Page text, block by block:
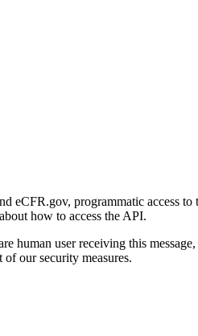
eCFR.gov, programmatic access
how to access the API.
human user receiving this
our security measures.